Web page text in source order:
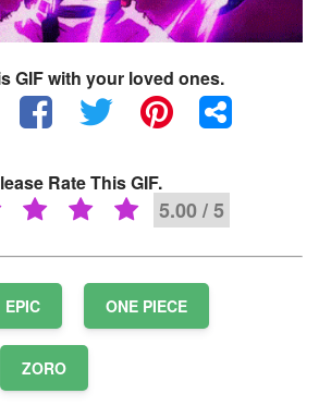
GIF with your loved ones.
Rate This GIF.
5.00 / 5
EPIC ONE PIECE
ZORO